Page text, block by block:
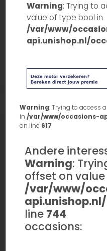
Warning: Trying to
value of type bool in
/var/www/
api.unishop.nl/
Warning: Trying to access
in /var/www/occasions-
on line 617
Andere
Warning:
offset on
/var/www/
line 744
occasions: